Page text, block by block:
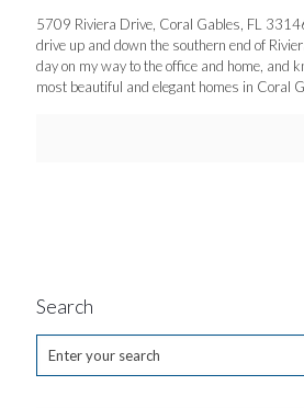
5709 Riviera Drive, Coral Gables, FL
drive up and down the southern end of
day on my way to the office and home, and
most beautiful and elegant homes in Coral
Search